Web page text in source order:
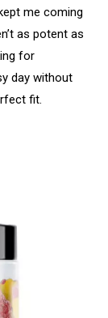
me coming
as potent as
for
day without
fit.